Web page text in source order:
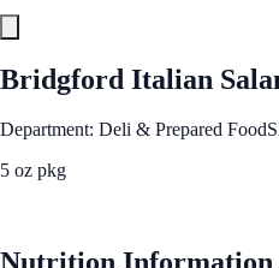
Bridgford Italian
Department: Deli & Prepared Food
5 oz pkg